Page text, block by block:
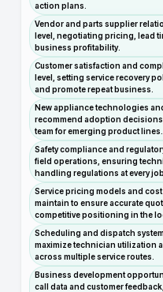
action plans.
Vendor and parts supplier
level, negotiating pricing, lead
business profitability.
Customer satisfaction and
level, setting service recovery
and promote repeat business.
New appliance technologies
recommend adoption
team for emerging product lines.
Safety compliance and
field operations, ensuring
handling regulations at every
Service pricing models and
maintain to ensure accurate
competitive positioning in the
Scheduling and dispatch
maximize technician utilization
across multiple service routes.
Business development
call data and customer